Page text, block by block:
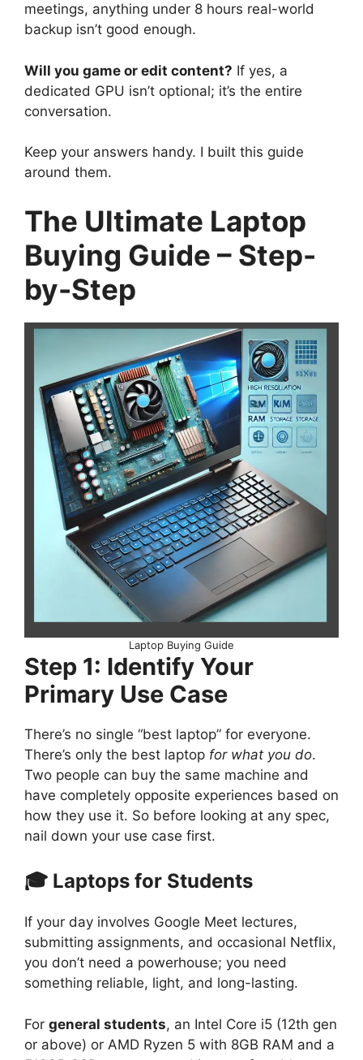
meetings, anything under 8 hours real-world
backup isn’t good enough.
Will you game or edit content? If yes, a
dedicated GPU isn’t optional; it’s the entire
conversation.
Keep your answers handy. I built this guide
around them.
The Ultimate Laptop
Buying Guide – Step-
by-Step
Laptop Buying Guide
Step 1: Identify Your
Primary Use Case
There’s no single “best laptop” for everyone.
There’s only the best laptop for what you do.
Two people can buy the same machine and
have completely opposite experiences based on
how they use it. So before looking at any spec,
nail down your use case first.
🎓 Laptops for Students
If your day involves Google Meet lectures,
submitting assignments, and occasional Netflix,
you don’t need a powerhouse; you need
something reliable, light, and long-lasting.
For general students, an Intel Core i5 (12th gen
or above) or AMD Ryzen 5 with 8GB RAM and a